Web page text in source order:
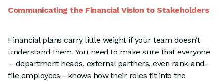
Communicating the Financial Vision to Stakeholders
Financial plans carry little weight if your team doesn’t
understand them. You need to make sure that everyone
—department heads, external partners, even rank-and-
file employees—knows how their roles fit into the